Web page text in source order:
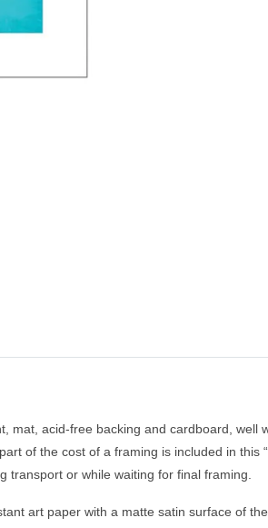
mat, acid-free backing and cardboard, well
of the cost of a framing is included in this
or while waiting for final framing.
art paper with a matte satin surface of